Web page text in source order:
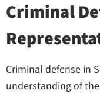
Criminal
Criminal defense in
understanding of